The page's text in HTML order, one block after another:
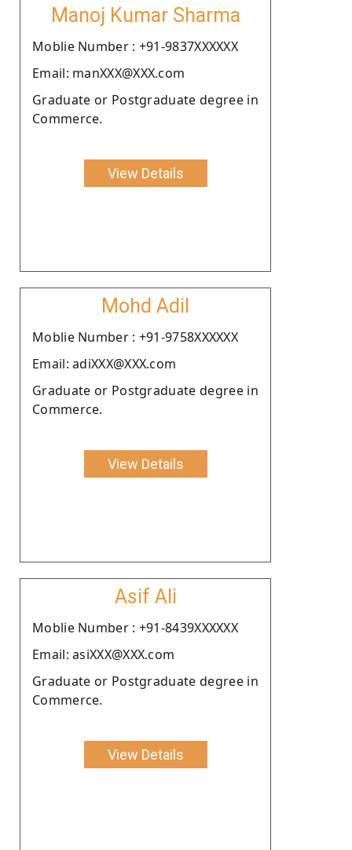
Manoj Kumar Sharma
Moblie Number : +91-9837XXXXXX
Email: manXXX@XXX.com
Graduate or Postgraduate degree in
Commerce.
View Details
Mohd Adil
Moblie Number : +91-9758XXXXXX
Email: adiXXX@XXX.com
Graduate or Postgraduate degree in
Commerce.
View Details
Asif Ali
Moblie Number : +91-8439XXXXXX
Email: asiXXX@XXX.com
Graduate or Postgraduate degree in
Commerce.
View Details